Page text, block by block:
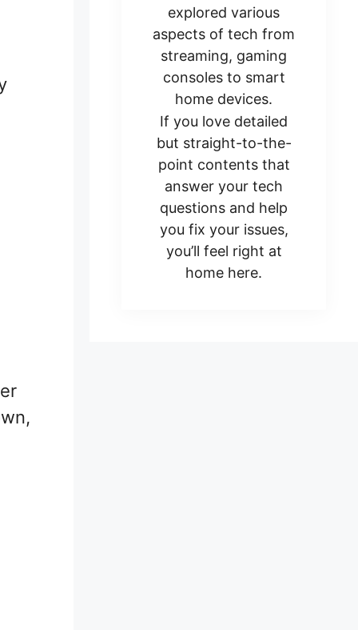
explored various
aspects of tech from
streaming, gaming
consoles to smart
home devices.
If you love detailed
but straight-to-the-
point contents that
answer your tech
questions and help
you fix your issues,
you’ll feel right at
home here.